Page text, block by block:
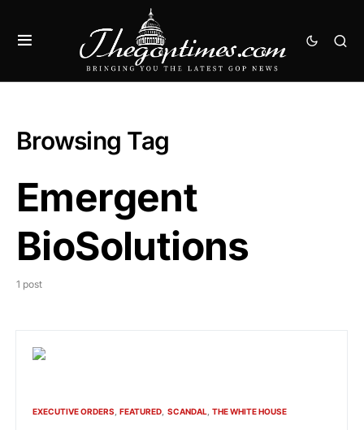
Browsing Tag
Emergent
BioSolutions
1 post
EXECUTIVE ORDERS FEATURED SCANDAL THE WHITE HOUSE